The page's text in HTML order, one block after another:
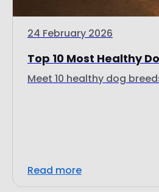
24 February 2026
Top 10 Most Healthy
Meet 10 healthy dog
Read more